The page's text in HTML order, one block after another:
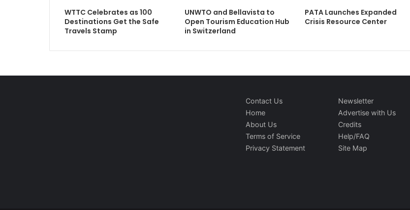
WTTC Celebrates as 100
Destinations Get the Safe
Travels Stamp
UNWTO and Bellavista to
Open Tourism Education Hub
in Switzerland
PATA Launches Expanded
Crisis Resource Center
Contact Us
Home
About Us
Terms of Service
Privacy Statement
Newsletter
Advertise with Us
Credits
Help/FAQ
Site Map